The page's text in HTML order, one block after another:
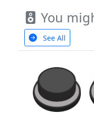
You
See All